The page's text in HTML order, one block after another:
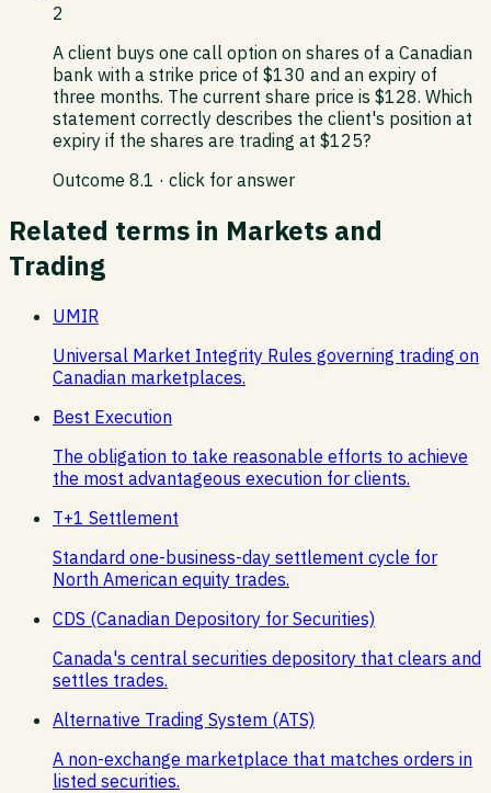
2
A client buys one call option on shares of a Canadian
bank with a strike price of $130 and an expiry of
three months. The current share price is $128. Which
statement correctly describes the client's position at
expiry if the shares are trading at $125?
Outcome 8.1 · click for answer
Related terms in Markets and
Trading
UMIR
Universal Market Integrity Rules governing trading on
Canadian marketplaces.
Best Execution
The obligation to take reasonable efforts to achieve
the most advantageous execution for clients.
T+1 Settlement
Standard one-business-day settlement cycle for
North American equity trades.
CDS (Canadian Depository for Securities)
Canada's central securities depository that clears and
settles trades.
Alternative Trading System (ATS)
A non-exchange marketplace that matches orders in
listed securities.